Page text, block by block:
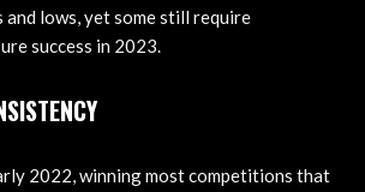
lows, yet some still require
success in 2023.
2022, winning most competitions that